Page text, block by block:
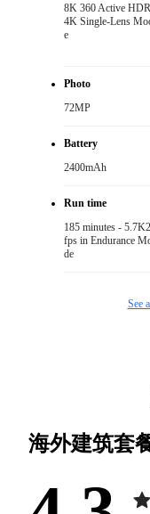
8K 360 Active HDR
4K Single-Lens
e
Photo
72MP
Battery
2400mAh
Run time
185 minutes -
fps in Endurance
de
See
海外建筑套